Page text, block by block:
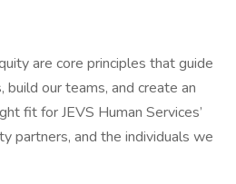
are core principles that guide
our teams, and create an
fit for JEVS Human Services’
partners, and the individuals we